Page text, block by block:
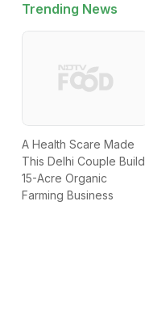
Trending News
A Health Scare Made
This Delhi Couple Build
15-Acre Organic
Farming Business